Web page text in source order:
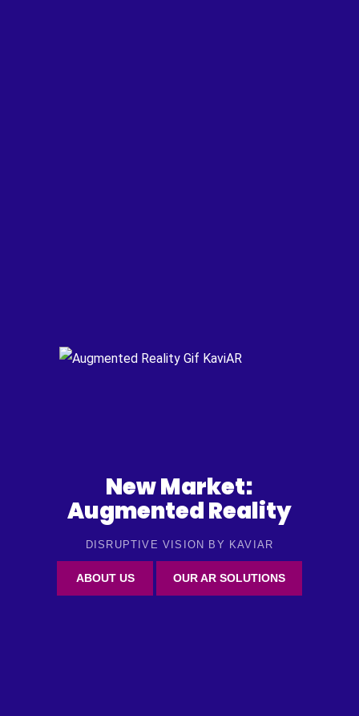
New Market:
Augmented Reality
DISRUPTIVE VISION BY KAVIAR
ABOUT US OUR AR SOLUTIONS